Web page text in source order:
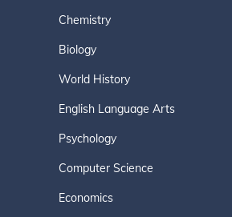
Chemistry
Biology
World History
English Language Arts
Psychology
Computer Science
Economics